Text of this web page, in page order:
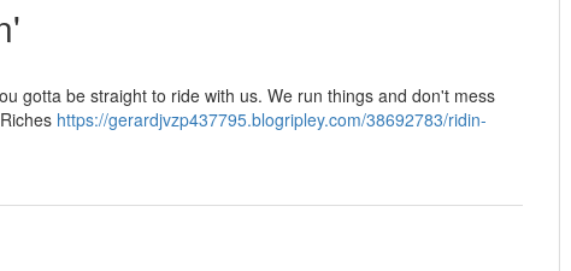
gotta be straight to ride with us. We run things and don't mess
https://gerardjvzp437795.blogripley.com/38692783/ridin-